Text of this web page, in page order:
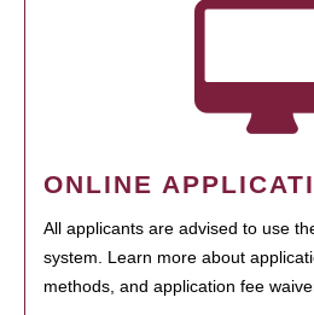
ONLINE
All applicants are advised to use
system. Learn more about
methods, and application fee